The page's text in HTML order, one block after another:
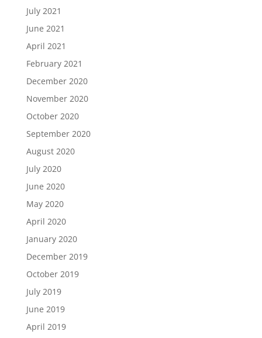
July 2021
June 2021
April 2021
February 2021
December 2020
November 2020
October 2020
September 2020
August 2020
July 2020
June 2020
May 2020
April 2020
January 2020
December 2019
October 2019
July 2019
June 2019
April 2019